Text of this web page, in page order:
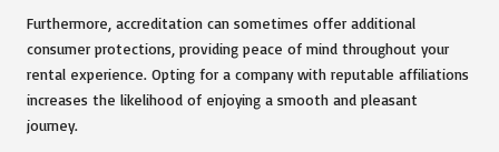
Furthermore, accreditation can sometimes offer additional
consumer protections, providing peace of mind throughout your
rental experience. Opting for a company with reputable affiliations
increases the likelihood of enjoying a smooth and pleasant
journey.